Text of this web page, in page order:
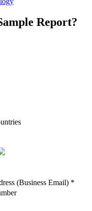
Report?
(Business Email) *